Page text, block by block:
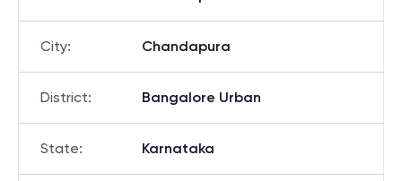
City: Chandapura
District: Bangalore Urban
State: Karnataka